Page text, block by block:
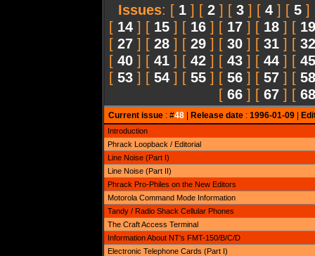
Issues: [ 1 ] [ 2 ] [ 3 ] [ 4 ] [ 5 ]
[ 14 ] [ 15 ] [ 16 ] [ 17 ] [ 18 ] [ 19
[ 27 ] [ 28 ] [ 29 ] [ 30 ] [ 31 ] [ 32
[ 40 ] [ 41 ] [ 42 ] [ 43 ] [ 44 ] [ 45
[ 53 ] [ 54 ] [ 55 ] [ 56 ] [ 57 ] [ 58
[ 66 ] [ 67 ] [ 68
Current issue: #48| Release date: 1996-01-09|
Introduction
Phrack Loopback / Editorial
Line Noise (Part I)
Line Noise (Part II)
Phrack Pro-Philes on the New Editors
Motorola Command Mode Information
Tandy / Radio Shack Cellular Phones
The Craft Access Terminal
Information About NT's FMT-150/B/C/D
Electronic Telephone Cards (Part I)